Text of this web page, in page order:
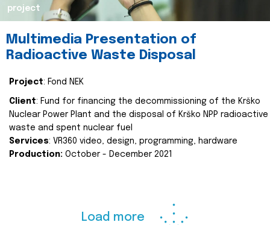
project
Multimedia Presentation of
Radioactive Waste Disposal
Project: Fond NEK
Client: Fund for financing the decommissioning of the Krško
Nuclear Power Plant and the disposal of Krško NPP radioactive
waste and spent nuclear fuel
Services: VR360 video, design, programming, hardware
Production: October - December 2021
Load more